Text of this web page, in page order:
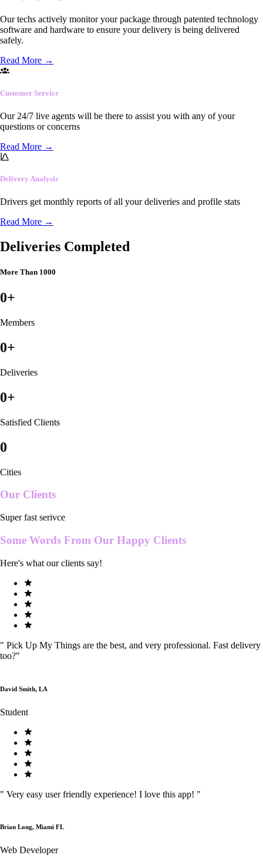
Our techs actively monitor your package through patented technology
software and hardware to ensure your delivery is being delivered
safely.
Read More →
Customer Service
Our 24/7 live agents will be there to assist you with any of your
questions or concerns
Read More →
Delivery Analysis
Drivers get monthly reports of all your deliveries and profile stats
Read More →
Deliveries Completed
More Than 1000
0+
Members
0+
Deliveries
0+
Satisfied Clients
0
Cities
Our Clients
Super fast serivce
Some Words From Our Happy Clients
Here's what our clients say!
" Pick Up My Things are the best, and very professional. Fast delivery
too?"
David Smith, LA
Student
" Very easy user friendly experience! I love this app! "
Brian Long, Miami FL
Web Developer